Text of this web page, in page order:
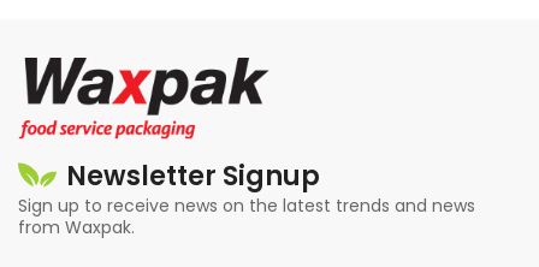
Newsletter Signup
Sign up to receive news on the latest trends and news
from Waxpak.